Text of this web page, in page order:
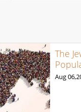
The
Aug